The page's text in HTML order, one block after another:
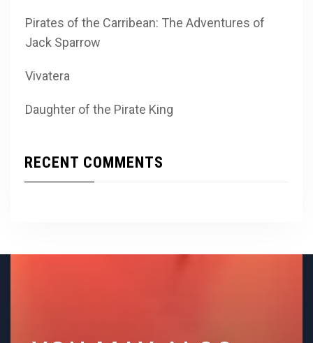
Pirates of the Carribean: The Adventures of
Jack Sparrow
Vivatera
Daughter of the Pirate King
RECENT COMMENTS